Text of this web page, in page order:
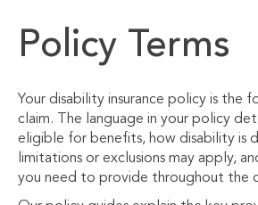
Policy Terms
Your disability insurance policy is the
claim. The language in your policy
eligible for benefits, how disability is
limitations or exclusions may apply,
you need to provide throughout the